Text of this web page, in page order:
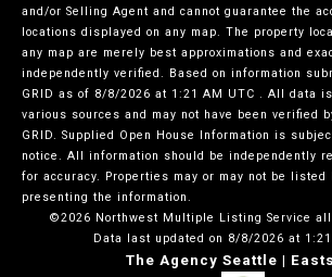
and/or Selling Agent and cannot guarantee the
locations displayed on any map. The property
any map are merely best approximations and
independently verified. Based on information
GRID as of 8/8/2026 at 1:21 AM UTC . All data
various sources and may not have been verified
GRID. Supplied Open House Information is
notice. All information should be independently
for accuracy. Properties may or may not be listed
presenting the information.
©2026 Northwest Multiple Listing Service
Data last updated on 8/8/2026 at
The Agency Seattle |